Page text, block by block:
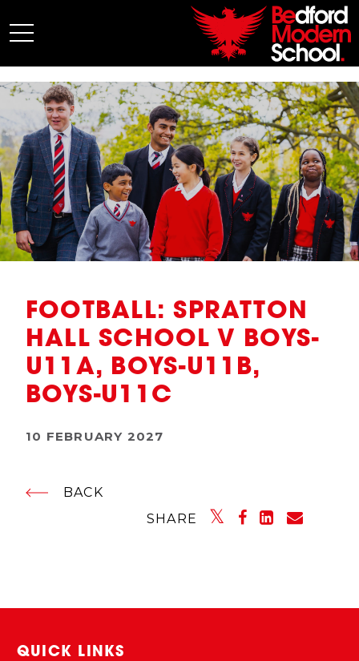
My BMS
About Us
Admissions
Junior School
Senior School
Sixth Form
Co-Curricular
FOOTBALL: SPRATTON
HALL SCHOOL V BOYS-
U11A, BOYS-U11B,
BOYS-U11C
10 FEBRUARY 2027
BACK
SHARE
QUICK LINKS